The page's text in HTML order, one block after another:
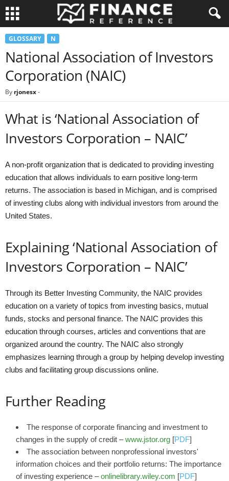
GLOSSARY N
National Association of Investors
Corporation (NAIC)
By rjonesx-
What is ‘National Association of
Investors Corporation – NAIC’
A non-profit organization that is dedicated to providing investing
education that allows individuals to earn positive long-term
returns. The association is based in Michigan, and is comprised
of investing clubs along with individual investors from around the
United States.
Explaining ‘National Association of
Investors Corporation – NAIC’
Through its Better Investing Community, the NAIC provides
education on a variety of topics from investing basics, mutual
funds, stocks and personal finance. The NAIC provides this
education through courses, articles and conventions that are
organized around the country. The NAIC also strongly
emphasizes learning through a group by helping develop investing
clubs and facilitating group discussions online.
Further Reading
The response of corporate financing and investment to
changes in the supply of credit –www.jstor.org [PDF]
The association between nonprofessional investors'
information choices and their portfolio returns: The importance
of investing experience –onlinelibrary.wiley.com [PDF]